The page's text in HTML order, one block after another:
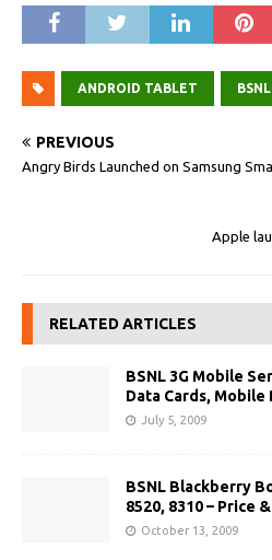
ANDROID TABLET BSNL
PREVIOUS
Angry Birds Launched on Samsung
Apple
RELATED ARTICLES
BSNL 3G Mobile
Data Cards, Mobile
July 5, 2009
BSNL Blackberry
8520, 8310 – Price
October 13, 2009